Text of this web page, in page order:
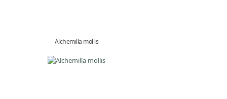
Alchemilla mollis